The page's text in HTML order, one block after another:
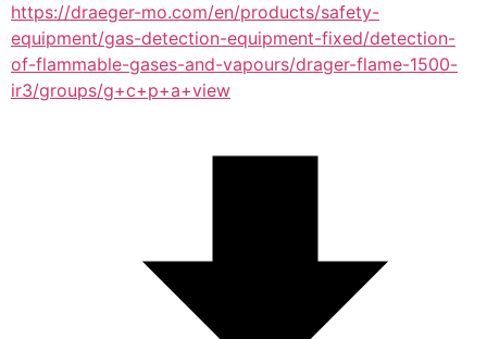
https://draeger-mo.com/en/products/safety-
equipment/gas-detection-equipment-fixed/detection-
of-flammable-gases-and-vapours/drager-flame-1500-
ir3/groups/g+c+p+a+view